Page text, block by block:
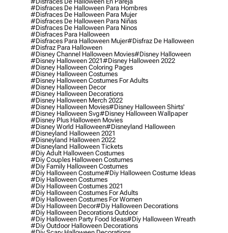
#disfraces De Halloween Para Hombres
#disfraces De Halloween Para Mujer
#disfraces De Halloween Para Niñas
#disfraces De Halloween Para Ninos
#disfraces Para Halloween
#disfraces Para Halloween Mujer#disfraz De Halloween
#disfraz Para Halloween
#disney Channel Halloween Movies#disney Halloween
#disney Halloween 2021#disney Halloween 2022
#disney Halloween Coloring Pages
#disney Halloween Costumes
#disney Halloween Costumes For Adults
#disney Halloween Decor
#disney Halloween Decorations
#disney Halloween Merch 2022
#disney Halloween Movies#disney Halloween Shirts'
#disney Halloween Svg#disney Halloween Wallpaper
#disney Plus Halloween Movies
#disney World Halloween#disneyland Halloween
#disneyland Halloween 2021
#disneyland Halloween 2022
#disneyland Halloween Tickets
#diy Adult Halloween Costumes
#diy Couples Halloween Costumes
#diy Family Halloween Costumes
#diy Halloween Costume#diy Halloween Costume Ideas
#diy Halloween Costumes
#diy Halloween Costumes 2021
#diy Halloween Costumes For Adults
#diy Halloween Costumes For Women
#diy Halloween Decor#diy Halloween Decorations
#diy Halloween Decorations Outdoor
#diy Halloween Party Food Ideas#diy Halloween Wreath
#diy Outdoor Halloween Decorations